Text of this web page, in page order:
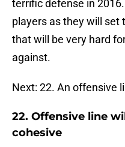
terrific defense in
players as they will set
that will be very hard
against.
Next: 22. An offensive
22. Offensive line
cohesive